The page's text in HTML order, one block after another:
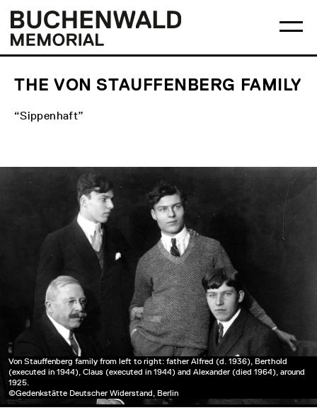
content
menu
Buchenwald
Memorial
THE VON STAUFFENBERG FAMILY
“Sippenhaft”
Von Stauffenberg family from left to right: father Alfred (d. 1936), Berthold
(executed in 1944), Claus (executed in 1944) and Alexander (died 1964), around
1925.
©Gedenkstätte Deutscher Widerstand, Berlin